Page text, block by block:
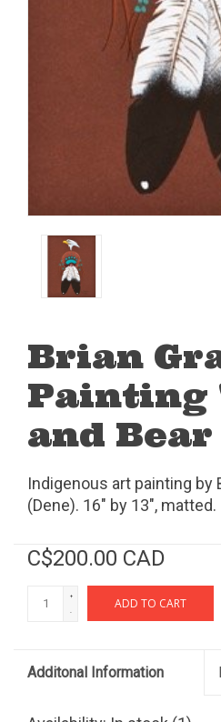
Brian
Painting
and Bear
Indigenous art painting by
(Dene). 16" by 13", matted.
C$200.00 CAD
+
-
ADD TO CART
Additonal Information